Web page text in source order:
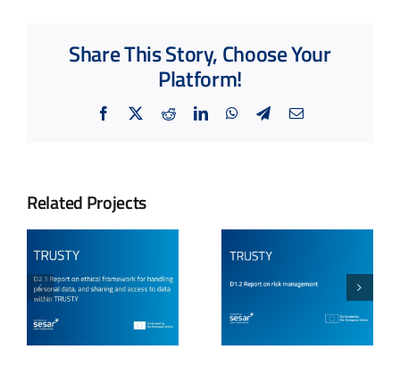
Share This Story, Choose Your
Platform!
Facebook RedditLinkedInWhatsApp
TelegramEmail
Related Projects